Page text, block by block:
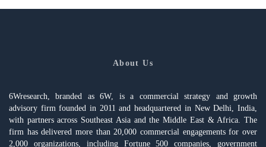
About Us
6Wresearch, branded as 6W, is a commercial strategy and growth
advisory firm founded in 2011 and headquartered in New Delhi, India,
with partners across Southeast Asia and the Middle East & Africa. The
firm has delivered more than 20,000 commercial engagements for over
2,000 organizations, including Fortune 500 companies, government